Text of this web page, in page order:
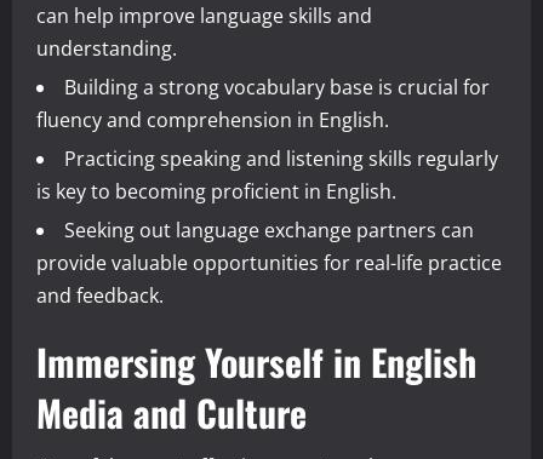
can help improve language skills and
understanding.
Building a strong vocabulary base is crucial for
fluency and comprehension in English.
Practicing speaking and listening skills regularly
is key to becoming proficient in English.
Seeking out language exchange partners can
provide valuable opportunities for real-life practice
and feedback.
Immersing Yourself in English
Media and Culture